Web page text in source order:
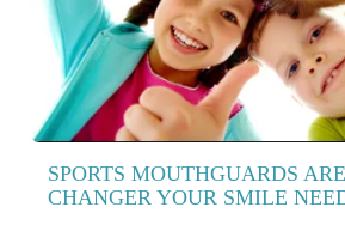
SPORTS MOUTHGUARDS
CHANGER YOUR SMILE